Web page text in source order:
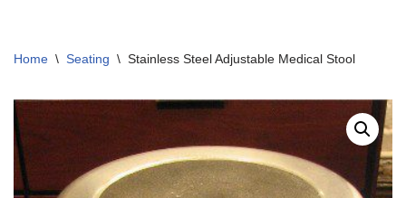
Home \ Seating \ Stainless Steel Adjustable Medical Stool